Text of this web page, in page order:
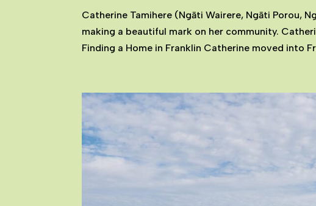
Catherine Tamihere (Ngāti Wairere, Ngāti Porou,
making a beautiful mark on her community.
Finding a Home in Franklin Catherine moved into